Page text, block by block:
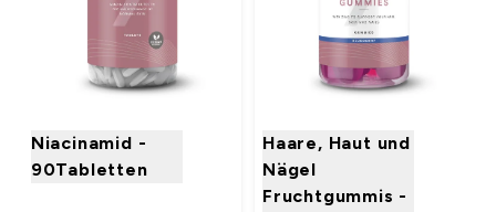
Niacinamid -
90Tabletten
Haare, Haut und
Nägel
Fruchtgummis -